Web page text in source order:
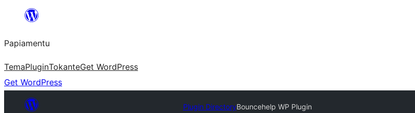
content
Papiamentu
TemaPluginTokanteGet WordPress
Get WordPress
Plugin DirectoryBouncehelp WP Plugin